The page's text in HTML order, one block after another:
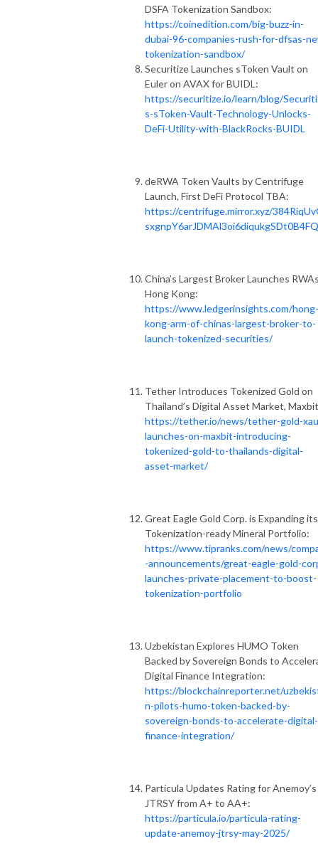
DSFA Tokenization Sandbox:
https://coinedition.com/big-buzz-in-
dubai-96-companies-rush-for-dfsas-
tokenization-sandbox/
Securitize Launches sToken Vault on
Euler on AVAX for BUIDL:
https://securitize.io/learn/blog/
s-sToken-Vault-Technology-Unlocks-
DeFi-Utility-with-BlackRocks-BUIDL
deRWA Token Vaults by Centrifuge
Launch, First DeFi Protocol TBA:
https://centrifuge.mirror.xyz/
China’s Largest Broker Launches
Hong Kong:
https://www.ledgerinsights.com/hong-
kong-arm-of-chinas-largest-broker-to-
launch-tokenized-securities/
Tether Introduces Tokenized Gold on
Thailand’s Digital Asset Market,
https://tether.io/news/tether-gold-
launches-on-maxbit-introducing-
tokenized-gold-to-thailands-digital-
asset-market/
Great Eagle Gold Corp. is Expanding its
Tokenization-ready Mineral Portfolio:
https://www.tipranks.com/news/
-announcements/great-eagle-gold-
launches-private-placement-to-boost-
tokenization-portfolio
Uzbekistan Explores HUMO Token
Backed by Sovereign Bonds to
Digital Finance Integration:
https://blockchainreporter.net/
n-pilots-humo-token-backed-by-
sovereign-bonds-to-accelerate-digital-
finance-integration/
Particula Updates Rating for Anemoy’s
JTRSY from A+ to AA+:
https://particula.io/particula-rating-
update-anemoy-jtrsy-may-2025/